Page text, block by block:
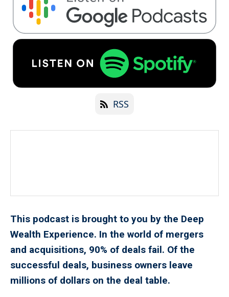
RSS
This podcast is brought to you by the Deep
Wealth Experience. In the world of mergers
and acquisitions, 90% of deals fail. Of the
successful deals, business owners leave
millions of dollars on the deal table.